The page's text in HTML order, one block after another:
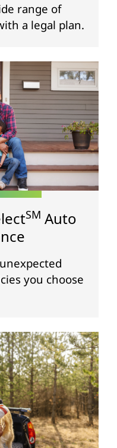
range of
a legal plan.
SM Auto
you choose